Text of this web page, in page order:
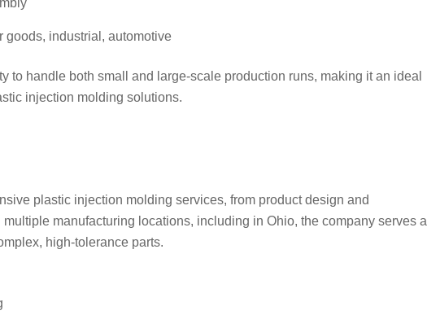
goods, industrial, automotive
to handle both small and large-scale production runs, making it an ideal
injection molding solutions.
plastic injection molding services, from product design and
manufacturing locations, including in Ohio, the company serves a
high-tolerance parts.